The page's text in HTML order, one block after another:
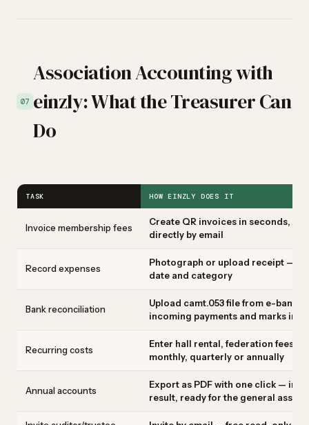
07
Association Accounting with
einzly: What the Treasurer Can
Do
TASK HOW EINZLY DOES IT
Invoice membership fees
Create QR invoices in seconds,
directly by email
Record expenses
Photograph or upload receipt —
date and category
Bank reconciliation
Upload camt.053 file from e-
incoming payments and marks
Recurring costs
Enter hall rental, federation fees,
monthly, quarterly or annually
Annual accounts
Export as PDF with one click —
result, ready for the general